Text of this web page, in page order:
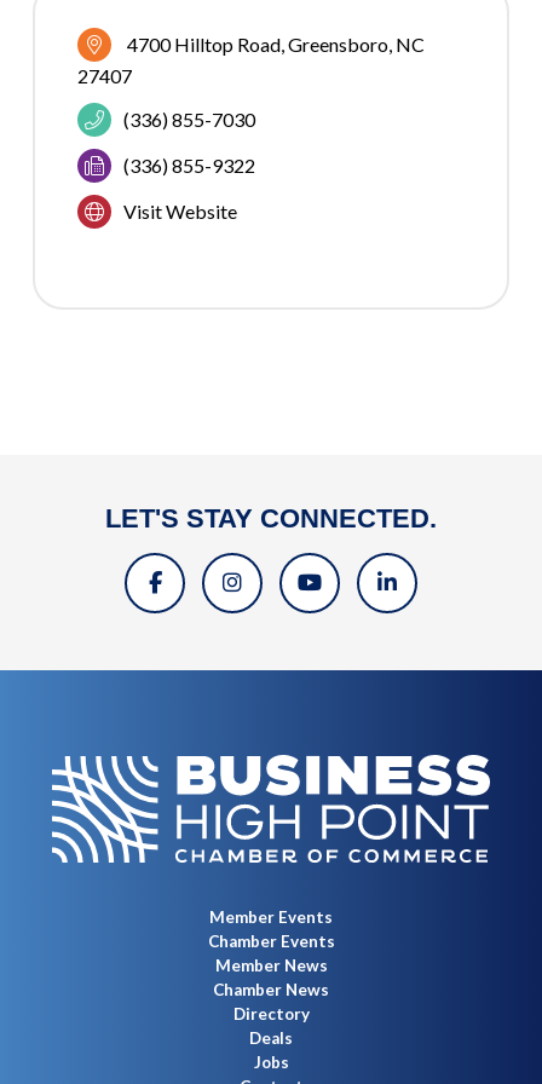
4700 Hilltop Road Greensboro NC
27407
(336) 855-7030
(336) 855-9322
Visit Website
LET'S STAY CONNECTED.
Member Events
Chamber Events
Member News
Chamber News
Directory
Deals
Jobs